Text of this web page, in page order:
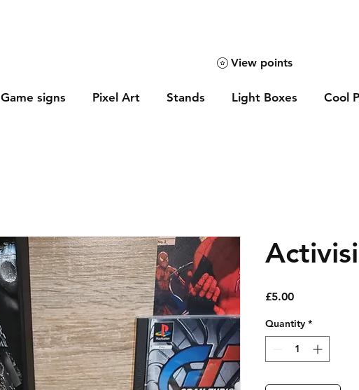
Game signs Pixel Art Stands Light Boxes Cool
View points
£5.00Price
Quantity *